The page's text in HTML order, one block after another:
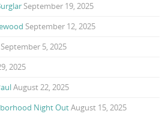
September 19, 2025
September 12, 2025
September 5, 2025
2025
August 22, 2025
Night OutAugust 15, 2025